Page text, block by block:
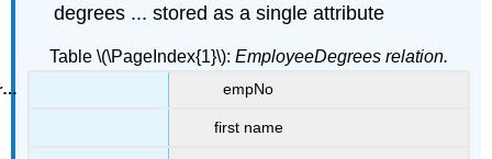
degrees ... stored as a single attribute
Table \(\PageIndex{1}\): EmployeeDegrees relation.
empNo
first name